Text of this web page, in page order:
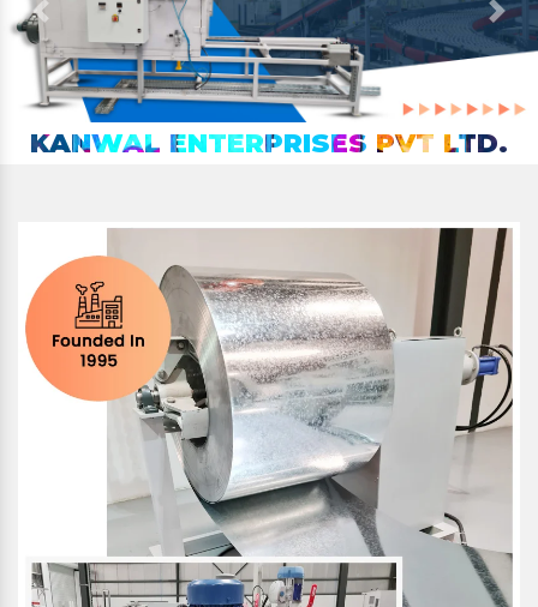
Previous Next
KANWAL ENTERPRISES PVT LTD.